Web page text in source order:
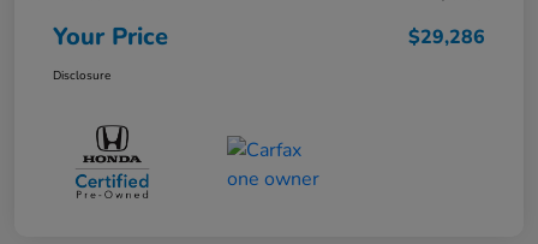
Your Price $29,286
Disclosure